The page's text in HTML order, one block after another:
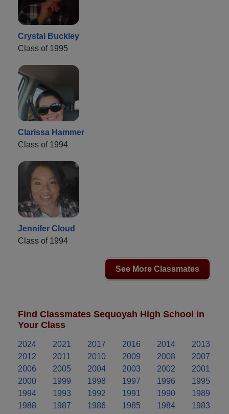
Crystal Buckley
Class of 1995
Clarissa Hammer
Class of 1994
Jennifer Cloud
Class of 1994
See More Classmates
Find Classmates Sequoyah High School in
Your Class
2024 2021 2017 2016 2014
2013
2012
2011 2010 2009 2008
2007
2006
2005 2004 2003 2002
2001
2000
1999 1998 1997 1996
1995
1994
1993 1992 1991 1990
1989
1988
1987 1986 1985 1984
1983